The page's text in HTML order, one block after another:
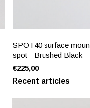
SPOT40 surface
spot - Brushed Black
€225,00
Recent articles